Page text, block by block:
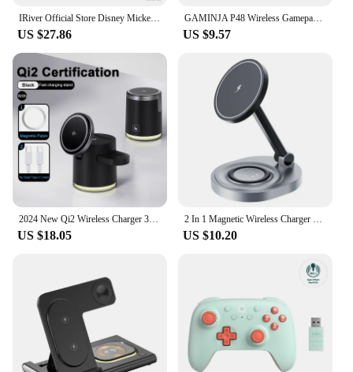
IRiver Official Store Disney Mickey M Player Free Bluetooth Wireless Earphone
US $27.86
GAMINJA P48 Wireless Gamepad with Six Axis Gyroscope Game Controller For PS4 PS3 Console Wins 7 8 10 Dual Vibration PC Joystick
US $9.57
US $18.05 US $10.20